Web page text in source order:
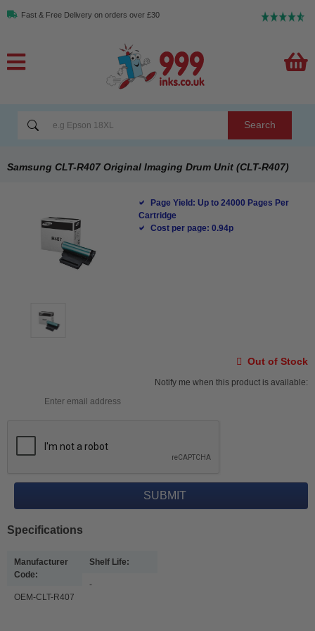
Fast & Free Delivery on orders over £30
Search
Samsung CLT-R407 Original Imaging Drum Unit (CLT-R407)
Page Yield: Up to 24000 Pages Per
Cartridge
Cost per page: 0.94p
Out of Stock
Notify me when this product is available:
Specifications
Manufacturer
Code:
OEM-CLT-R407
Shelf Life:
-